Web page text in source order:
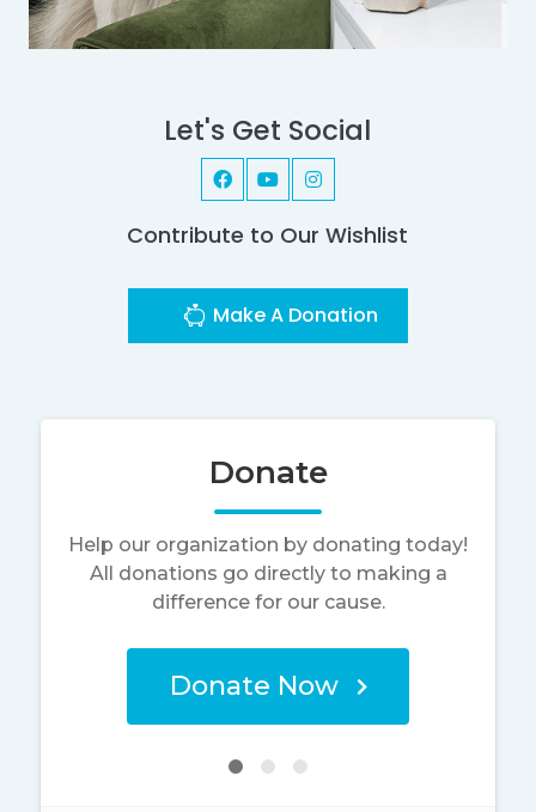
Let's Get Social
Contribute to Our Wishlist
Make A Donation